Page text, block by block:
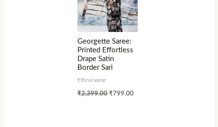
Georgette Saree:
Printed Effortless
Drape Satin
Border Sari
Ethnicwear
₹2,399.00 ₹799.00